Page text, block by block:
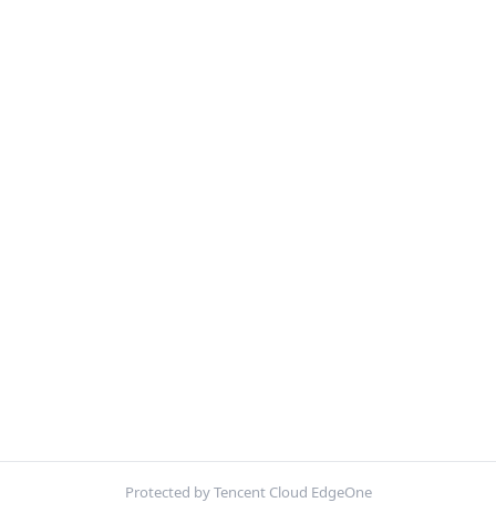
Protected by Tencent Cloud EdgeOne